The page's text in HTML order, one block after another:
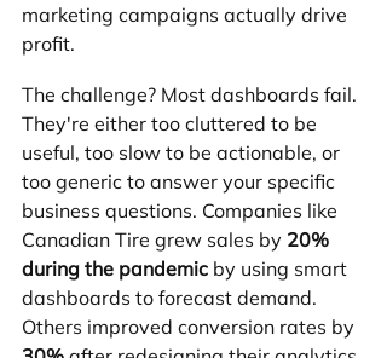
marketing campaigns actually drive
profit.
The challenge? Most dashboards fail.
They're either too cluttered to be
useful, too slow to be actionable, or
too generic to answer your specific
business questions. Companies like
Canadian Tire grew sales by 20%
during the pandemic by using smart
dashboards to forecast demand.
Others improved conversion rates by